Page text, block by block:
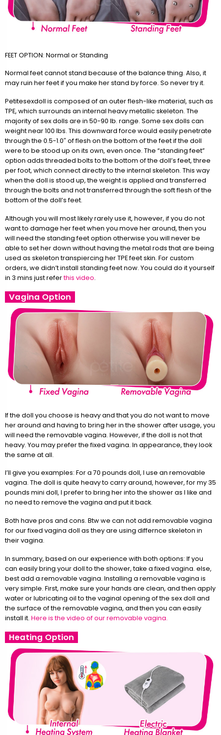
FEET OPTION: Normal or Standing
Normal feet cannot stand because of the balance thing. Also, it
may ruin her feet if you make her stand by force. So never try it.
Petitesexdoll is composed of an outer flesh-like material, such as
TPE, which surrounds an internal heavy metallic skeleton. The
majority of sex dolls are in 50-90 lb. range. Some sex dolls can
weight near 100 lbs. This downward force would easily penetrate
through the 0.5-1.0″ of flesh on the bottom of the feet if the doll
were to be stood up on its own, even once. The “standing feet”
option adds threaded bolts to the bottom of the doll’s feet, three
per foot, which connect directly to the internal skeleton. This way
when the doll is stood up, the weight is applied and transferred
through the bolts and not transferred through the soft flesh of the
bottom of the doll’s feet.
Although you will most likely rarely use it, however, if you do not
want to damage her feet when you move her around, then you
will need the standing feet option otherwise you will never be
able to set her down without having the metal rods that are being
used as skeleton transpiercing her TPE feet skin. For custom
orders, we didn’t install standing feet now. You could do it yourself
in 3 mins just referthis video.
Vagina Option
If the doll you choose is heavy and that you do not want to move
her around and having to bring her in the shower after usage, you
will need the removable vagina. However, if the doll is not that
heavy. You may prefer the fixed vagina. In appearance, they look
the same at all.
I’ll give you examples: For a 70 pounds doll, I use an removable
vagina. The doll is quite heavy to carry around, however, for my 35
pounds mini doll, I prefer to bring her into the shower as I like and
no need to remove the vagina and put it back.
Both have pros and cons. Btw we can not add removable vagina
for our fixed vagina doll as they are using differnce skeleton in
their vagina.
In summary, based on our experience with both options: If you
can easily bring your doll to the shower, take a fixed vagina. else,
best add a removable vagina. Installing a removable vagina is
very simple. First, make sure your hands are clean, and then apply
water or lubricating oil to the vaginal opening of the sex doll and
the surface of the removable vagina, and then you can easily
install it. Here is the video of our removable vagina.
Heating Option